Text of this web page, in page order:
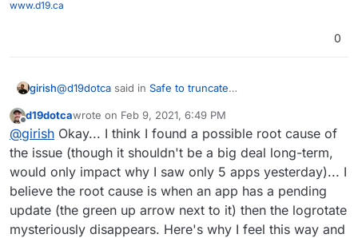
www.d19.ca
0
girish@d19dotca said in Safe to truncate
consumer?:
Glad to know that there should be a folder for each
app
There's a config file for each app btw and not a folder. It
will like <appid>.conf
Offline
d19dotcawrote on Feb 9, 2021, 6:49 PM
last edited by d19dotcaFeb 9, 2021, 9:53 PM
@girish Okay... I think I found a possible root cause of
the issue (though it shouldn't be a big deal long-term,
would only impact why I saw only 5 apps yesterday)... I
believe the root cause is when an app has a pending
update (the green up arrow next to it) then the logrotate
mysteriously disappears. Here's why I feel this way and